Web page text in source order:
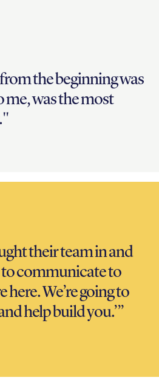
the beginning was
was the most
their team in and
to communicate to
here. We’re going to
help build you.’”